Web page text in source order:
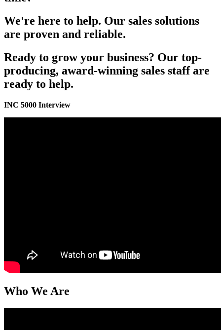
We're here to help. Our sales solutions
are proven and reliable.
Ready to grow your business? Our top-
producing, award-winning sales staff are
ready to help.
INC 5000 Interview
Who We Are